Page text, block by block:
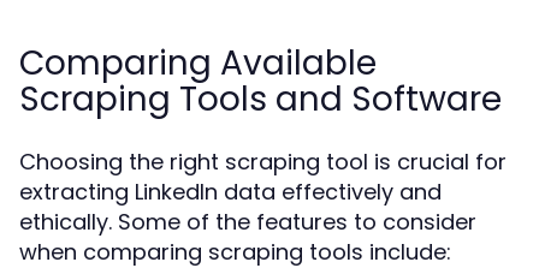
Comparing Available
Scraping Tools and Software
Choosing the right scraping tool is crucial for
extracting LinkedIn data effectively and
ethically. Some of the features to consider
when comparing scraping tools include: